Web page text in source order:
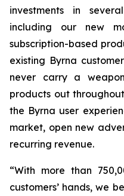
investments in
including our new
subscription-based
existing Byrna
never carry a
products out
the Byrna user
market, open new
recurring revenue.
“With more than
customers’ hands, we